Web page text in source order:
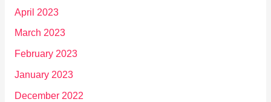
April 2023
March 2023
February 2023
January 2023
December 2022